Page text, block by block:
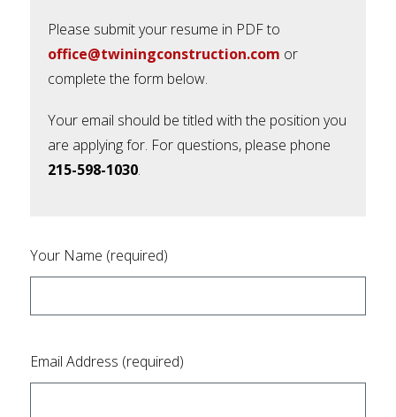
Please submit your resume in PDF to
office@twiningconstruction.com or
complete the form below.
Your email should be titled with the position you
are applying for. For questions, please phone
215-598-1030.
Your Name (required)
Email Address (required)